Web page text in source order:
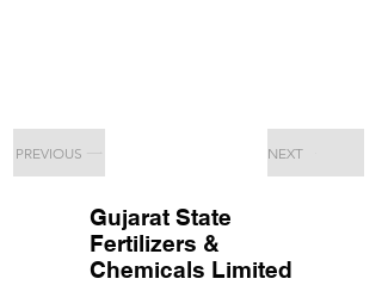
PREVIOUS NEXT
Gujarat State
Fertilizers &
Chemicals Limited